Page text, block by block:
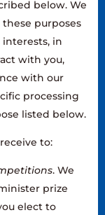
below. We
purposes
in
with you,
with our
processing
listed below.
to:
. We
prize
elect to